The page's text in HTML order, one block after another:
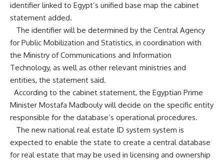
identifier linked to Egypt’s unified base map the cabinet
statement added.
The identifier will be determined by the Central Agency
for Public Mobilization and Statistics, in coordination with
the Ministry of Communications and Information
Technology, as well as other relevant ministries and
entities, the statement said.
According to the cabinet statement, the Egyptian Prime
Minister Mostafa Madbouly will decide on the specific entity
responsible for the database’s operational procedures.
The new national real estate ID system system is
expected to enable the state to create a central database
for real estate that may be used in licensing and ownership